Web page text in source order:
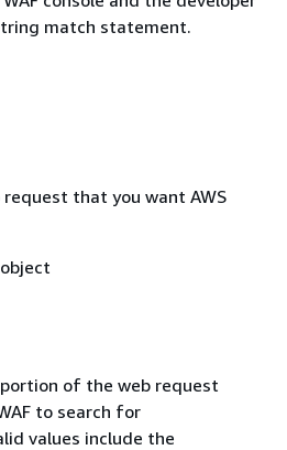
match statement.
that you want AWS
object
of the web request
to search for
values include the